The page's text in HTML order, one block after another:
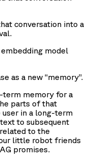
conversation into a
model
as a new “memory”.
term memory for a
parts of that
in a long-term
to subsequent
to the
little robot friends
promises.